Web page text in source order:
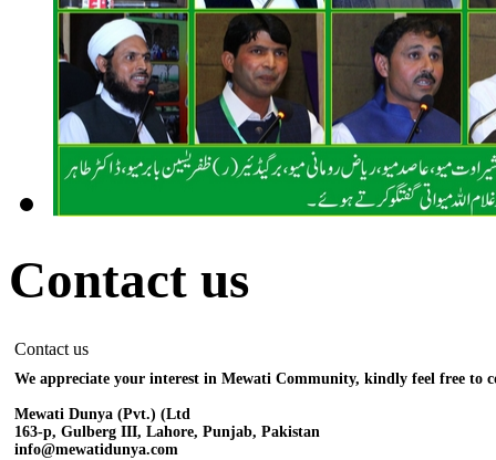
Contact us
Contact us
We appreciate your interest in Mewati Community, kindly feel free to
Mewati Dunya (Pvt.) (Ltd
163-p, Gulberg III, Lahore, Punjab, Pakistan
info@mewatidunya.com